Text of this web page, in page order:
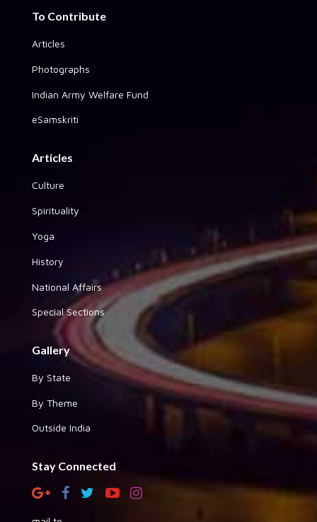
To Contribute
Articles
Photographs
Indian Army Welfare Fund
eSamskriti
Articles
Culture
Spirituality
Yoga
History
National Affairs
Special Sections
Gallery
By State
By Theme
Outside India
Stay Connected